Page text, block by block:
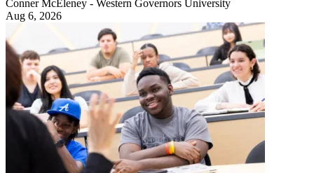
Conner McEleney - Western Governors University
Aug 6, 2026